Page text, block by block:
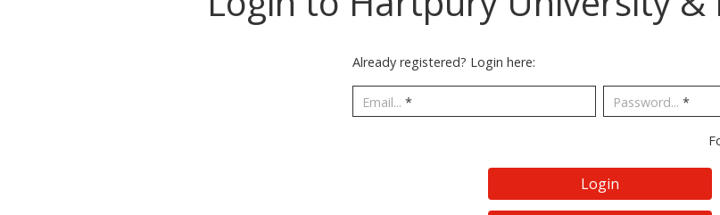
Already registered? Login here:
Email... * Password... *
Login